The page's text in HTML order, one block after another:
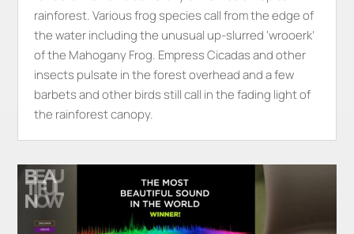
rainforest. Various frog species call from the edge of
the water including the unusual up-slurred ‘wrooerk’
of the Mahogany Frog. Empress Cicadas and other
insects pulsate in the forest overhead and a few
barbets and other birds still call in the fading light of
the rainforest canopy.